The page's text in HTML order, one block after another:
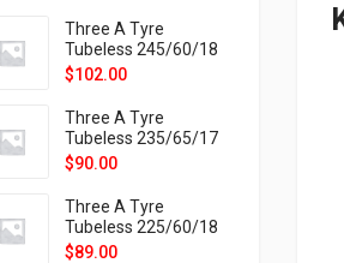
Three A Tyre
Tubeless 245/60/18
105H VELOTRAC HT-
$102.00
Three A Tyre
Tubeless 235/65/17
108H VELOTRAC HT-
$90.00
Three A Tyre
Tubeless 225/60/18
104H VELOTRAC HT-
$89.00